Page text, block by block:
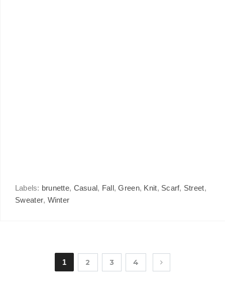
Labels: brunette, Casual, Fall,Green, Knit, Scarf, Street,
Sweater, Winter
1 2 3 4